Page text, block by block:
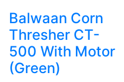
Balwaan Corn
Thresher CT-
500 With Motor
(Green)